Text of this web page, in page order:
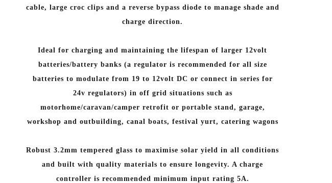
cable, large croc clips and a reverse bypass diode to manage shade and
charge direction.
Ideal for charging and maintaining the lifespan of larger 12volt
batteries/battery banks (a regulator is recommended for all size
batteries to modulate from 19 to 12volt DC or connect in series for
24v regulators) in off grid situations such as
motorhome/caravan/camper retrofit or portable stand, garage,
workshop and outbuilding, canal boats, festival yurt, catering wagons
Robust 3.2mm tempered glass to maximise solar yield in all conditions
and built with quality materials to ensure longevity. A charge
controller is recommended minimum input rating 5A.